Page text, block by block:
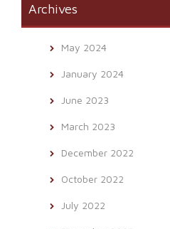
Archives
May 2024
January 2024
June 2023
March 2023
December 2022
October 2022
July 2022